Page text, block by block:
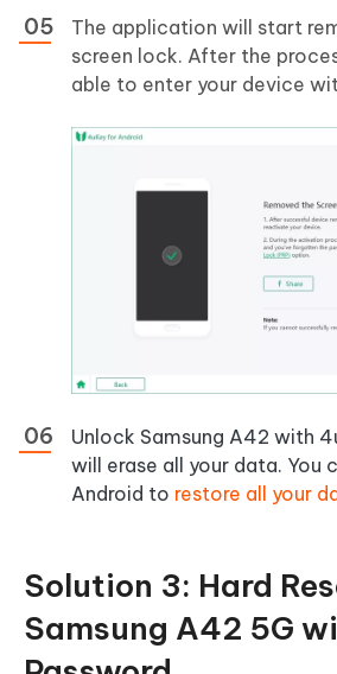
The application will start
screen lock. After the
able to enter your device
Unlock Samsung A42 with
will erase all your data. You
Android to restore all your
Solution 3: Hard
Samsung A42 5G